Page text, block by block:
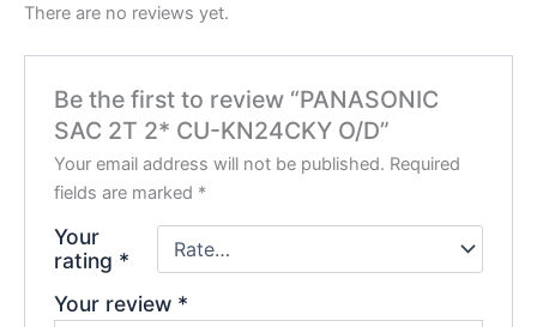
There are no reviews yet.
Be the first to review “PANASONIC
SAC 2T 2* CU-KN24CKY O/D”
Your email address will not be published. Required
fields are marked *
Your
rating *
Your review *